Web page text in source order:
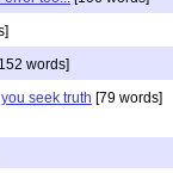
words]
seek truth [79 words]